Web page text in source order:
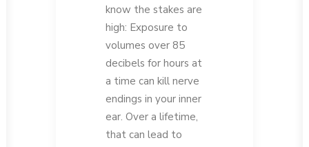
know the stakes are
high: Exposure to
volumes over 85
decibels for hours at
a time can kill nerve
endings in your inner
ear. Over a lifetime,
that can lead to